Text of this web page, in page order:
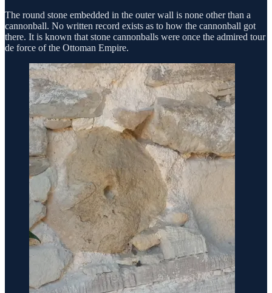
The round stone embedded in the outer wall is none other than a
cannonball. No written record exists as to how the cannonball got
there. It is known that stone cannonballs were once the admired tour
de force of the Ottoman Empire.